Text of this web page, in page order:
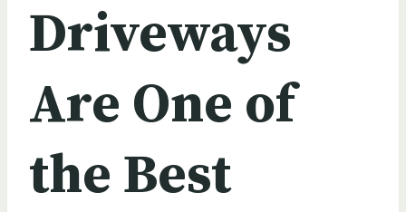
Driveways
Are One of
the Best